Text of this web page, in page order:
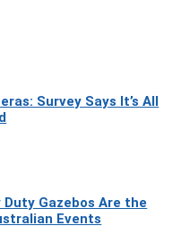
Survey Says It’s All
Duty Gazebos Are the
Events